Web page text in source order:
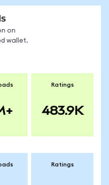
on
wallet.
Ratings
483.9K
Ratings